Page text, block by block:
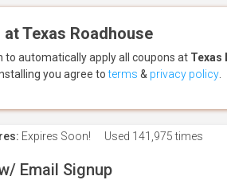
Texas Roadhouse
to automatically apply all coupons at Texas
you agree toterms & privacy policy
Expires Soon! Used 141,975 times
Email Signup